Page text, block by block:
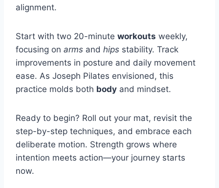
alignment.
Start with two 20-minute workouts weekly,
focusing on arms and hips stability. Track
improvements in posture and daily movement
ease. As Joseph Pilates envisioned, this
practice molds both body and mindset.
Ready to begin? Roll out your mat, revisit the
step-by-step techniques, and embrace each
deliberate motion. Strength grows where
intention meets action—your journey starts
now.